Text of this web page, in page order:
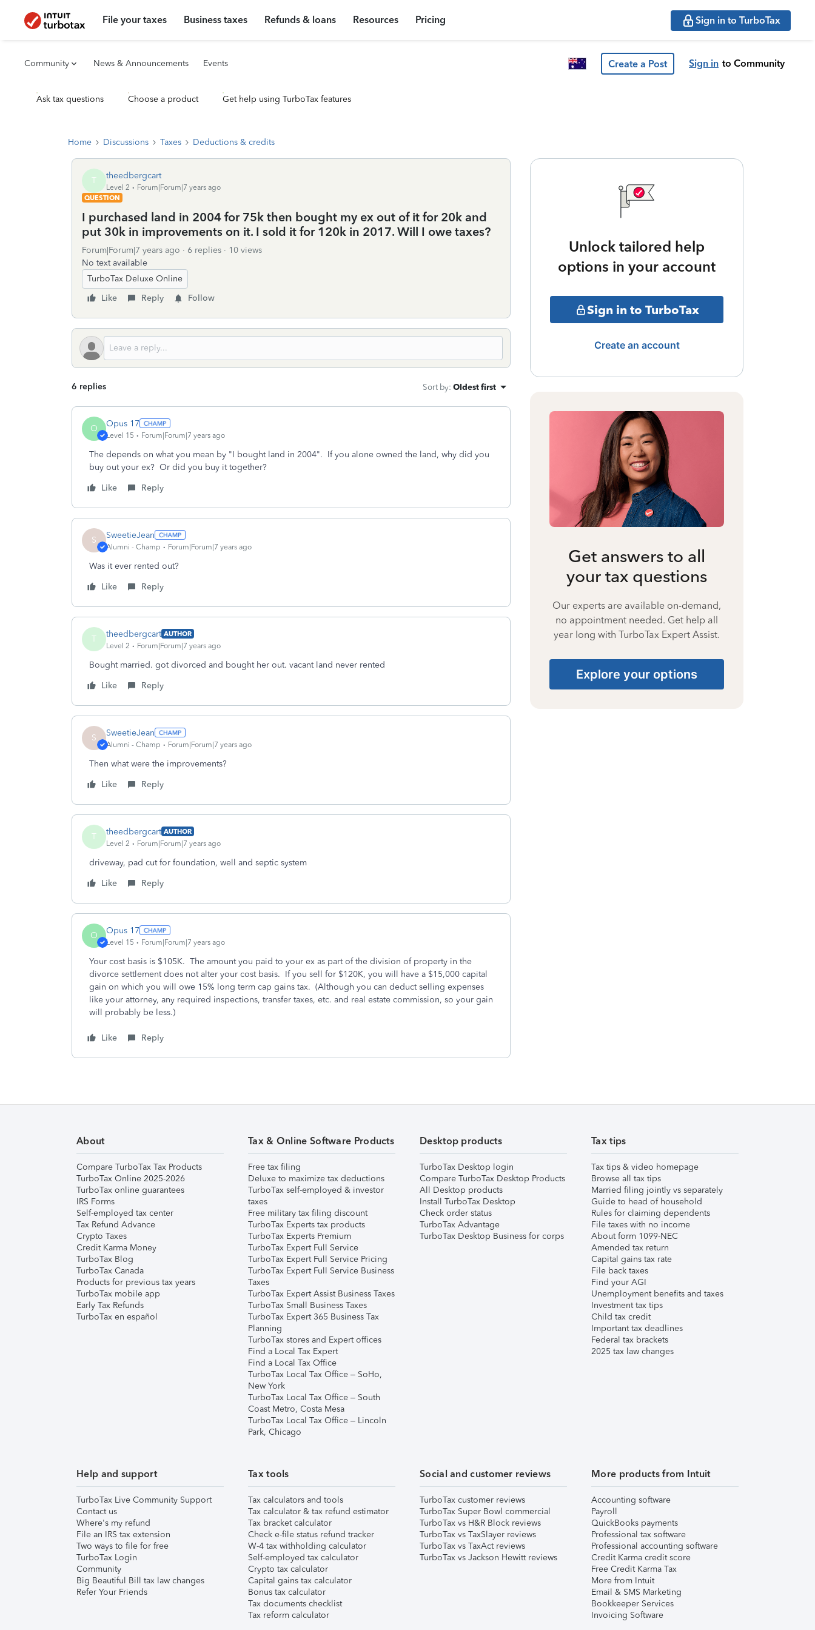
File your taxes Business taxes Refunds & loans Resources Pricing Sign in to TurboTax
Community News & Announcements Events Create a Post Sign in to Community
Ask tax questions Choose a product Get help using TurboTax features
Home Discussions Taxes Deductions & credits
T theedbergcart
Level 2
Forum|Forum|7 years ago
QUESTION
I purchased land in 2004 for 75k then bought my ex out of it for 20k and
put 30k in improvements on it. I sold it for 120k in 2017. Will I owe taxes?
Forum|Forum|7 years ago 6 replies
10 views
No text available
TurboTax Deluxe Online
Like
Reply Follow
6 replies Sort by: Oldest first
O Opus 17
Level 15 Forum|Forum|7 years ago
The depends on what you mean by "I bought land in 2004". If you alone owned the land, why did you
buy out your ex? Or did you buy it together?
Like
Reply
S SweetieJean
Alumni - Champ Forum|Forum|7 years ago
Was it ever rented out?
Like
Reply
T theedbergcart AUTHOR
Level 2
Forum|Forum|7 years ago
Bought married. got divorced and bought her out. vacant land never rented
Like
Reply
S SweetieJean
Alumni - Champ Forum|Forum|7 years ago
Then what were the improvements?
Like
Reply
T theedbergcart AUTHOR
Level 2
Forum|Forum|7 years ago
driveway, pad cut for foundation, well and septic system
Like
Reply
O Opus 17
Level 15 Forum|Forum|7 years ago
Your cost basis is $105K. The amount you paid to your ex as part of the division of property in the
divorce settlement does not alter your cost basis. If you sell for $120K, you will have a $15,000 capital
gain on which you will owe 15% long term cap gains tax. (Although you can deduct selling expenses
like your attorney, any required inspections, transfer taxes, etc. and real estate commission, so your gain
will probably be less.)
Like Reply
Unlock tailored help
options in your account
Sign in to TurboTax
Create an account
Get answers to all
your tax questions
Our experts are available on-demand,
no appointment needed. Get help all
year long with TurboTax Expert Assist.
Explore your options
About
Compare TurboTax Tax Products
TurboTax Online 2025-2026
TurboTax online guarantees
IRS Forms
Self-employed tax center
Tax Refund Advance
Crypto Taxes
Credit Karma Money
TurboTax Blog
TurboTax Canada
Products for previous tax years
TurboTax mobile app
Early Tax Refunds
TurboTax en español
Tax & Online Software Products
Free tax filing
Deluxe to maximize tax deductions
TurboTax self-employed & investor
taxes
Free military tax filing discount
TurboTax Experts tax products
TurboTax Experts Premium
TurboTax Expert Full Service
TurboTax Expert Full Service Pricing
TurboTax Expert Full Service Business
Taxes
TurboTax Expert Assist Business Taxes
TurboTax Small Business Taxes
TurboTax Expert 365 Business Tax
Planning
TurboTax stores and Expert offices
Find a Local Tax Expert
Find a Local Tax Office
TurboTax Local Tax Office – SoHo,
New York
TurboTax Local Tax Office – South
Coast Metro, Costa Mesa
TurboTax Local Tax Office – Lincoln
Park, Chicago
Desktop products
TurboTax Desktop login
Compare TurboTax Desktop Products
All Desktop products
Install TurboTax Desktop
Check order status
TurboTax Advantage
TurboTax Desktop Business for corps
Tax tips
Tax tips & video homepage
Browse all tax tips
Married filing jointly vs separately
Guide to head of household
Rules for claiming dependents
File taxes with no income
About form 1099-NEC
Amended tax return
Capital gains tax rate
File back taxes
Find your AGI
Unemployment benefits and taxes
Investment tax tips
Child tax credit
Important tax deadlines
Federal tax brackets
2025 tax law changes
Help and support
TurboTax Live Community Support
Contact us
Where's my refund
File an IRS tax extension
Two ways to file for free
TurboTax Login
Community
Big Beautiful Bill tax law changes
Refer Your Friends
Tax tools
Tax calculators and tools
Tax calculator & tax refund estimator
Tax bracket calculator
Check e-file status refund tracker
W-4 tax withholding calculator
Self-employed tax calculator
Crypto tax calculator
Capital gains tax calculator
Bonus tax calculator
Tax documents checklist
Tax reform calculator
Social and customer reviews
TurboTax customer reviews
TurboTax Super Bowl commercial
TurboTax vs H&R Block reviews
TurboTax vs TaxSlayer reviews
TurboTax vs TaxAct reviews
TurboTax vs Jackson Hewitt reviews
More products from Intuit
Accounting software
Payroll
QuickBooks payments
Professional tax software
Professional accounting software
Credit Karma credit score
Free Credit Karma Tax
More from Intuit
Email & SMS Marketing
Bookkeeper Services
Invoicing Software